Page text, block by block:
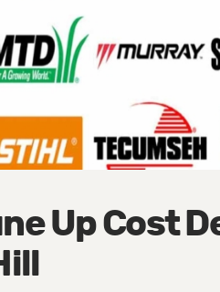
Up Cost